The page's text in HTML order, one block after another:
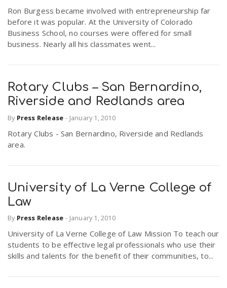
Ron Burgess became involved with entrepreneurship far
before it was popular. At the University of Colorado
Business School, no courses were offered for small
business. Nearly all his classmates went...
Rotary Clubs – San Bernardino,
Riverside and Redlands area
By Press Release - January 1, 2010
Rotary Clubs - San Bernardino, Riverside and Redlands
area.
University of La Verne College of
Law
By Press Release - January 1, 2010
University of La Verne College of Law Mission To teach our
students to be effective legal professionals who use their
skills and talents for the benefit of their communities, to...